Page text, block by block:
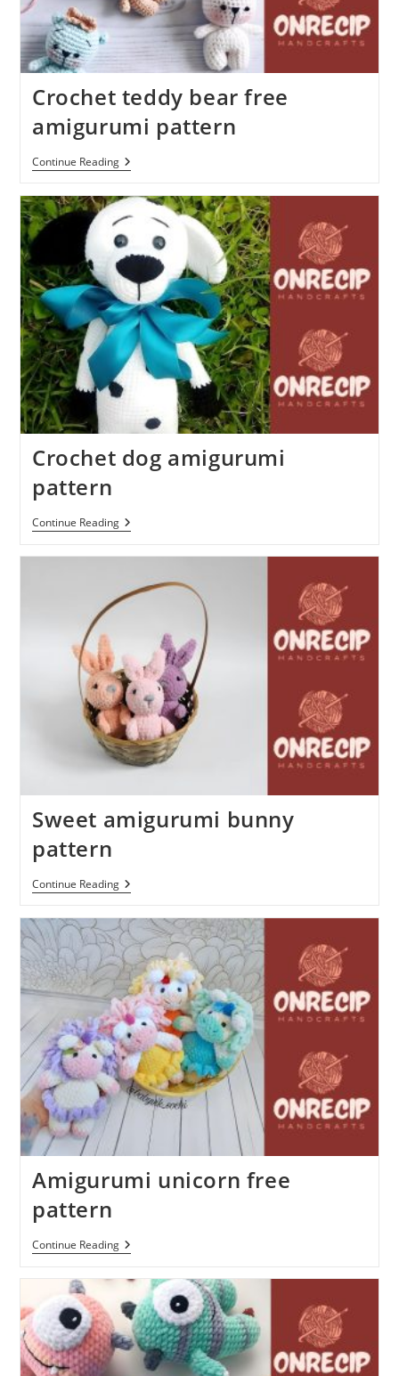
Crochet teddy bear free
amigurumi pattern
Continue ReadingCrochet
Teddy
Free
Amigurumi
Pattern
Crochet dog amigurumi
pattern
Continue ReadingCrochet
Dog
Sweet amigurumi bunny
pattern
Continue ReadingSweet
Amigurumi
Pattern
Amigurumi unicorn free
pattern
Continue ReadingAmigurumi
Unicorn
Pattern